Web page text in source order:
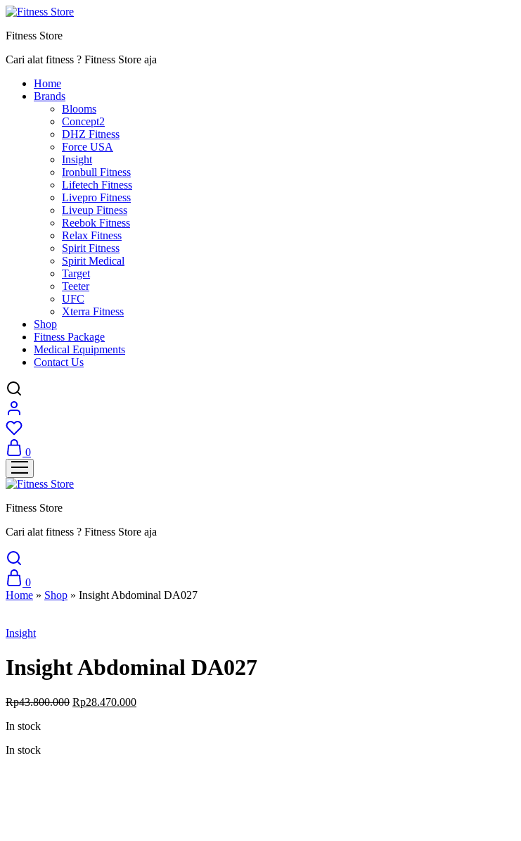
Fitness Store
Cari alat fitness ? Fitness Store aja
Home
Brands
Blooms
Concept2
DHZ Fitness
Force USA
Insight
Ironbull Fitness
Lifetech Fitness
Livepro Fitness
Liveup Fitness
Reebok Fitness
Relax Fitness
Spirit Fitness
Spirit Medical
Target
Teeter
UFC
Xterra Fitness
Shop
Fitness Package
Medical Equipments
Contact Us
0
Fitness Store
Cari alat fitness ? Fitness Store aja
0
Home » Shop » Insight Abdominal DA027
Insight
Insight Abdominal DA027
Rp43.800.000 Original
Rp28.470.000Current
In stock
In stock